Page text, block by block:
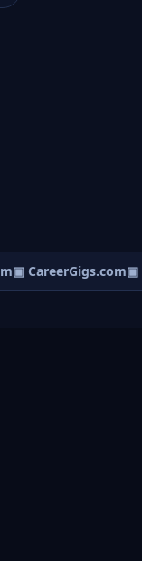
▣ CareerGigs.com▣